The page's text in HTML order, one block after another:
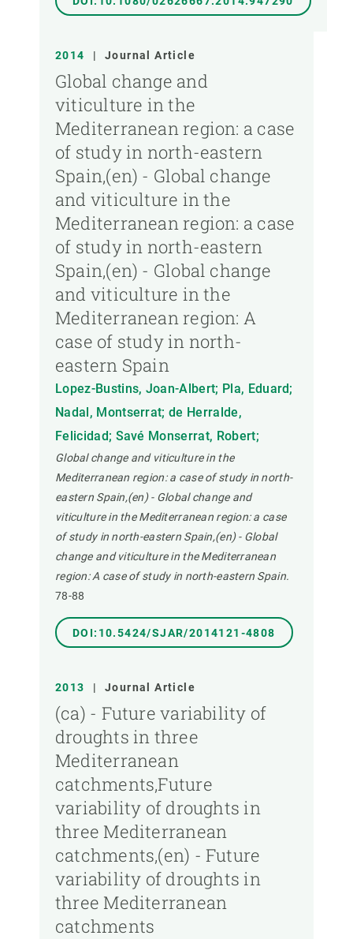
2014 | Journal Article
Global change and
viticulture in the
Mediterranean region: a case
of study in north-eastern
Spain,(en) - Global change
and viticulture in the
Mediterranean region: a case
of study in north-eastern
Spain,(en) - Global change
and viticulture in the
Mediterranean region: A
case of study in north-
eastern Spain
Lopez-Bustins, Joan-Albert; Pla, Eduard;
Nadal, Montserrat; de Herralde,
Felicidad; Savé Monserrat, Robert;
Global change and viticulture in the
Mediterranean region: a case of study in north-
eastern Spain,(en) - Global change and
viticulture in the Mediterranean region: a case
of study in north-eastern Spain,(en) - Global
change and viticulture in the Mediterranean
region: A case of study in north-eastern Spain.
78-88
DOI:10.5424/SJAR/2014121-4808
2013 | Journal Article
(ca) - Future variability of
droughts in three
Mediterranean
catchments,Future
variability of droughts in
three Mediterranean
catchments,(en) - Future
variability of droughts in
three Mediterranean
catchments